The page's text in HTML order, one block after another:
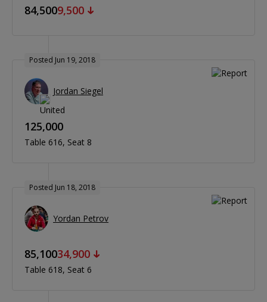
84,5009,500
Posted Jun 19, 2018
Jordan Siegel
125,000
Table 616 Seat 8
Posted Jun 18, 2018
Yordan Petrov
85,10034,900
Table 618 Seat 6